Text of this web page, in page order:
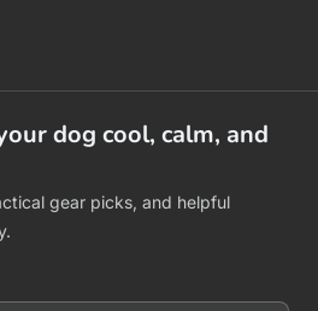
dog cool, calm, and
gear picks, and helpful